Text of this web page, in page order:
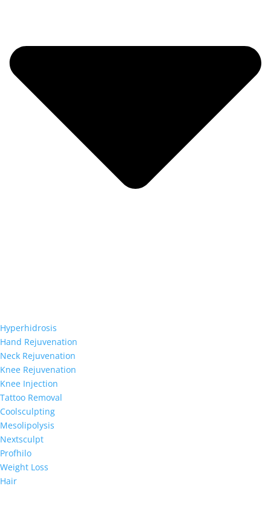
Hyperhidrosis
Hand Rejuvenation
Neck Rejuvenation
Knee Rejuvenation
Knee Injection
Tattoo Removal
Coolsculpting
Mesolipolysis
Nextsculpt
Profhilo
Weight Loss
Hair